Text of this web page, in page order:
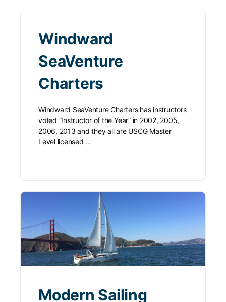
Windward
SeaVenture
Charters
Windward SeaVenture Charters has instructors
voted “Instructor of the Year” in 2002, 2005,
2006, 2013 and they all are USCG Master
Level licensed …
Modern Sailing